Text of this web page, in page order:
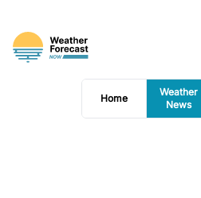
Home
Weather
News